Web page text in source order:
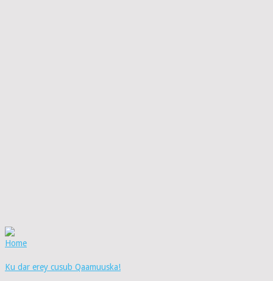
Home
Ku dar erey cusub Qaamuuska!